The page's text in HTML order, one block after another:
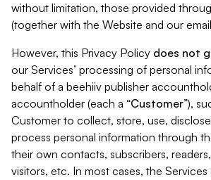
without limitation, those provided
(together with the Website and our
However, this Privacy Policy does not
our Services’ processing of personal
behalf of a beehiiv publisher
accountholder (each a “Customer”),
Customer to collect, store, use,
process personal information through
their own contacts, subscribers,
visitors, etc. In most cases, the